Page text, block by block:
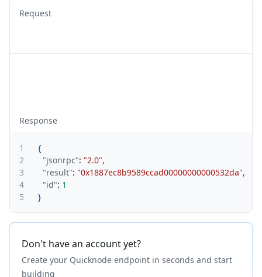
Request
Response
1
{
2
"jsonrpc": "2.0",
3
"result": "0x1887ec8b9589ccad00000000000532da",
4
"id": 1
5
}
Don't have an account yet?
Create your Quicknode endpoint in seconds and start
building